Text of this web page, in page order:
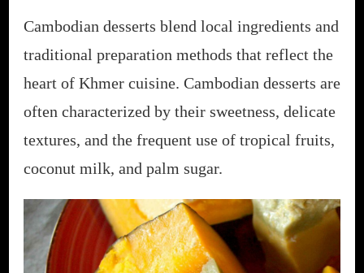
Cambodian desserts blend local ingredients and
traditional preparation methods that reflect the
heart of Khmer cuisine. Cambodian desserts are
often characterized by their sweetness, delicate
textures, and the frequent use of tropical fruits,
coconut milk, and palm sugar.